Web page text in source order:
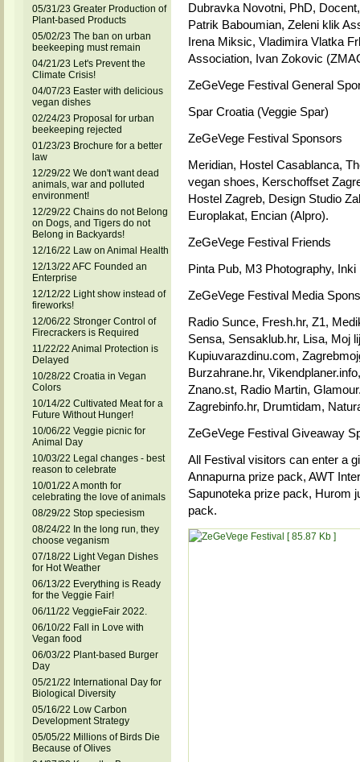
05/31/23 Greater Production of
Plant-based Products
05/02/23 The ban on urban
beekeeping must remain
04/21/23 Let's Prevent the
Climate Crisis!
04/07/23 Easter with delicious
vegan dishes
02/24/23 Proposal for urban
beekeeping rejected
01/23/23 Brochure for a better
law
12/29/22 We don't want dead
animals, war and polluted
environment!
12/29/22 Chains do not Belong
on Dogs, and Tigers do not
Belong in Backyards!
12/16/22 Law on Animal Health
12/13/22 AFC Founded an
Enterprise
12/12/22 Light show instead of
fireworks!
12/06/22 Stronger Control of
Firecrackers is Required
11/22/22 Animal Protection is
Delayed
10/28/22 Croatia in Vegan
Colors
10/14/22 Cultivated Meat for a
Future Without Hunger!
10/06/22 Veggie picnic for
Animal Day
10/03/22 Legal changes - best
reason to celebrate
10/01/22 A month for
celebrating the love of animals
08/29/22 Stop speciesism
08/24/22 In the long run, they
choose veganism
07/18/22 Light Vegan Dishes
for Hot Weather
06/13/22 Everything is Ready
for the Veggie Fair!
06/11/22 VeggieFair 2022.
06/10/22 Fall in Love with
Vegan food
06/03/22 Plant-based Burger
Day
05/21/22 International Day for
Biological Diversity
05/16/22 Low Carbon
Development Strategy
05/05/22 Millions of Birds Die
Because of Olives
Dubravka Novotni, PhD,
Patrik Baboumian, Zeleni klik
Irena Miksic, Vladimira Vlatka
Association, Ivan Zokovic
ZeGeVege Festival General
Spar Croatia (Veggie Spar)
ZeGeVege Festival Sponsors
Meridian, Hostel Casablanca,
vegan shoes, Kerschoffset
Hostel Zagreb, Design Studio
Europlakat, Encian (Alpro).
ZeGeVege Festival Friends
Pinta Pub, M3 Photography,
ZeGeVege Festival Media
Radio Sunce, Fresh.hr, Z1,
Sensa, Sensaklub.hr, Lisa, Moj
Kupiuvarazdinu.com,
Burzahrane.hr,
Znano.st, Radio Martin,
Zagrebinfo.hr, Drumtidam,
ZeGeVege Festival Giveaway
All Festival visitors can enter a
Annapurna prize pack, AWT
Sapunoteka prize pack, Hurom
pack.